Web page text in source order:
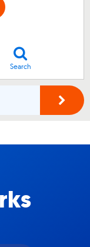
Search